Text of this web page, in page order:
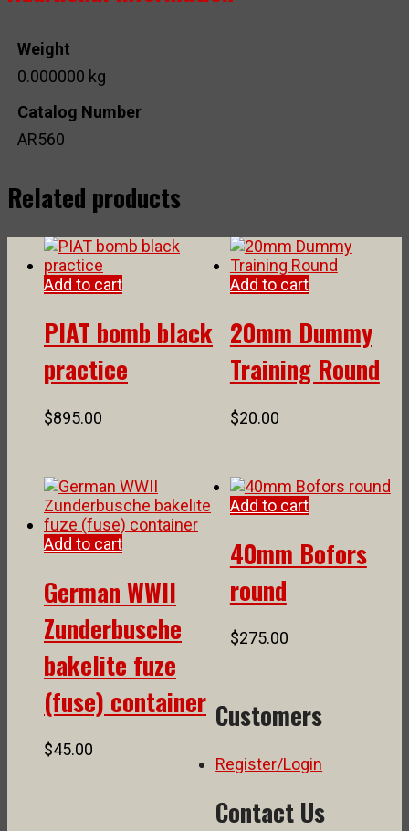
Weight
0.000000 kg
Catalog Number
AR560
Related products
Add to cart
PIAT bomb black
practice
$895.00
Add to cart
20mm Dummy
Training Round
$20.00
Add to cart
German WWII
Zunderbusche
bakelite fuze
(fuse) container
$45.00
Add to cart
40mm Bofors
round
$275.00
Customers
Register/Login
Contact Us